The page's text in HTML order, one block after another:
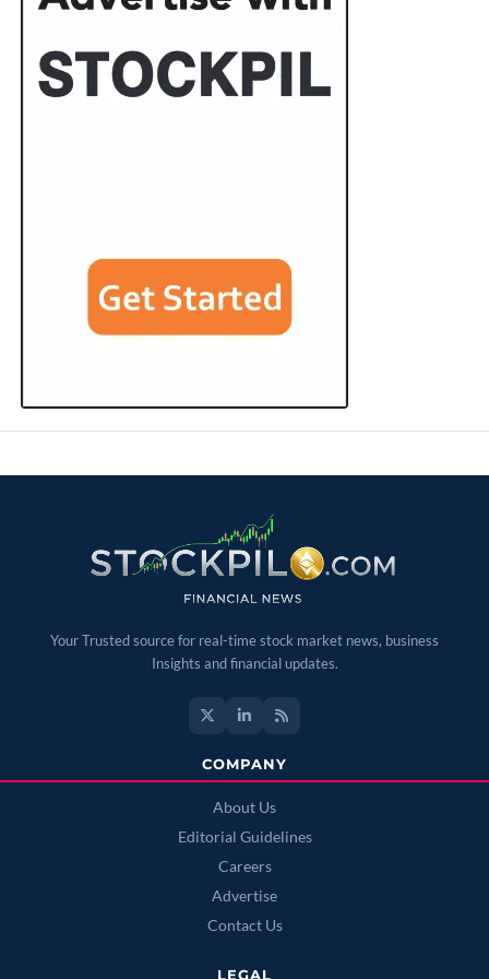
Your Trusted source for real-time stock market news, business
Insights and financial updates.
COMPANY
About Us
Editorial Guidelines
Careers
Advertise
Contact Us
LEGAL